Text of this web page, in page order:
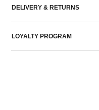
DELIVERY & RETURNS
LOYALTY PROGRAM